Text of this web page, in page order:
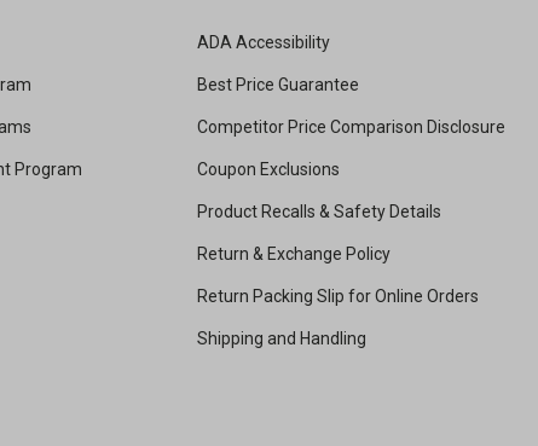
Program
ADA Accessibility
Best Price Guarantee
Competitor Price Comparison Disclosure
Coupon Exclusions
Product Recalls & Safety Details
Return & Exchange Policy
Return Packing Slip for Online Orders
Shipping and Handling